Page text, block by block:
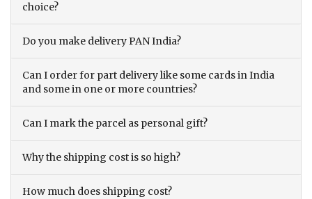
choice?
Do you make delivery PAN India?
Can I order for part delivery like some cards in India
and some in one or more countries?
Can I mark the parcel as personal gift?
Why the shipping cost is so high?
How much does shipping cost?